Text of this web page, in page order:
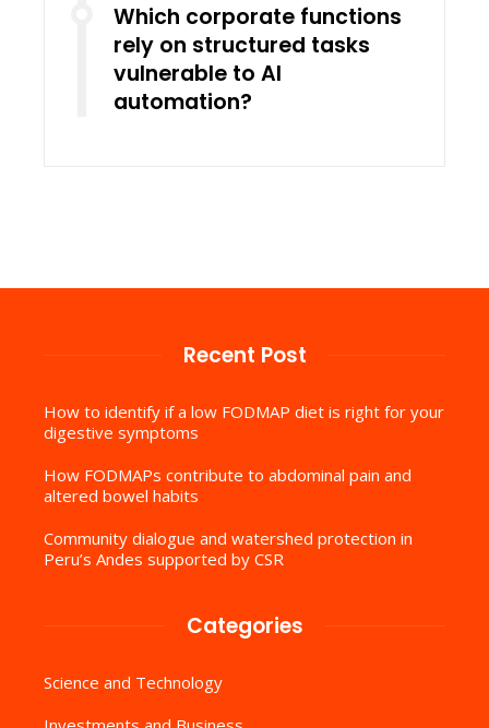
Which corporate functions
rely on structured tasks
vulnerable to AI
automation?
Recent Post
How to identify if a low FODMAP diet is right for your
digestive symptoms
How FODMAPs contribute to abdominal pain and
altered bowel habits
Community dialogue and watershed protection in
Peru’s Andes supported by CSR
Categories
Science and Technology